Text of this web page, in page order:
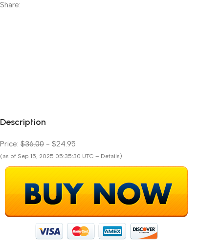
Share:
Description
Price: $36.00 - $24.95
(as of Sep 15, 2025 05:35:30 UTC – Details)